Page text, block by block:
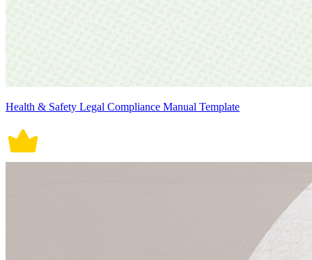
Health & Safety Legal Compliance Manual Template